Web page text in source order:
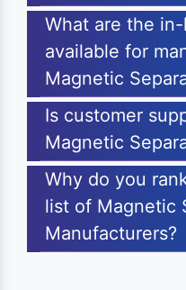
What are the
available for
Magnetic
Is customer
Magnetic
Why do you
list of Magnetic
Manufacturers?